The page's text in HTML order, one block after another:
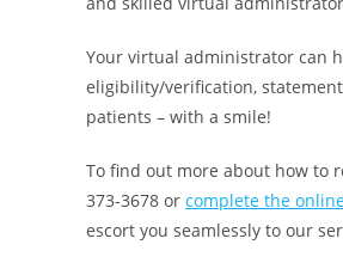
Your virtual administrator can
eligibility/verification,
patients – with a smile!
To find out more about how to
373-3678 or complete the
escort you seamlessly to our